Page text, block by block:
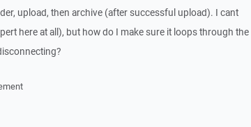
upload, then archive (after successful upload). I cant
here at all), but how do I make sure it loops through the